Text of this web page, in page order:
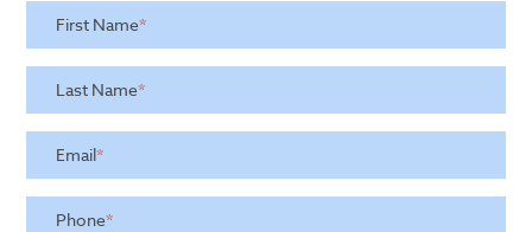
First Name*
Last Name*
Email*
Phone*